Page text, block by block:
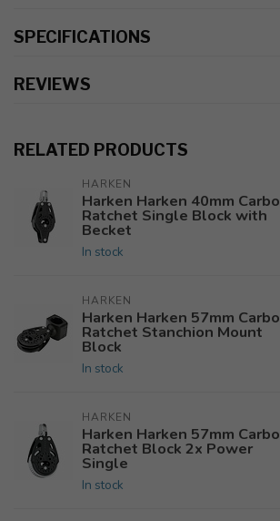
SPECIFICATIONS
REVIEWS
RELATED PRODUCTS
HARKEN
Harken Harken 40mm Carbo
Ratchet Single Block with
Becket
In stock
HARKEN
Harken Harken 57mm Carbo
Ratchet Stanchion Mount
Block
In stock
HARKEN
Harken Harken 57mm Carbo
Ratchet Block 2x Power
Single
In stock